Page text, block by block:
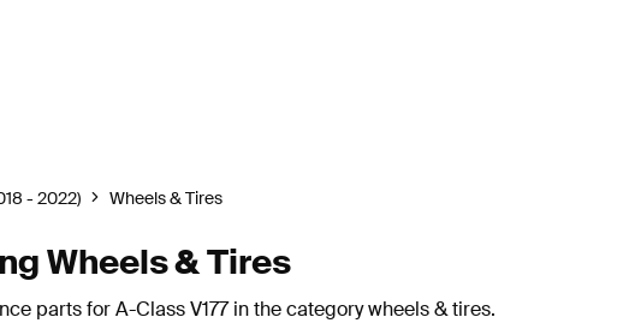
- 2022) Wheels & Tires
Wheels & Tires
parts for A-Class V177 in the category wheels & tires.